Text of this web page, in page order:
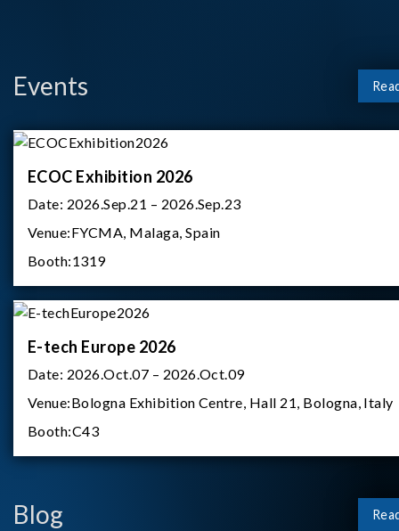
Events
ECOC Exhibition 2026
Date: 2026.Sep.21 – 2026.Sep.23
Venue:FYCMA, Malaga, Spain
Booth:1319
E-tech Europe 2026
Date: 2026.Oct.07 – 2026.Oct.09
Venue:Bologna Exhibition Centre, Hall 21, Bologna, Italy
Booth:C43
Blog